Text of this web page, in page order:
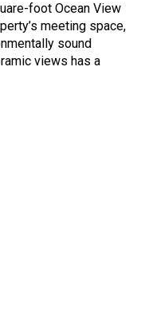
foot Ocean View
meeting space,
sound
views has a